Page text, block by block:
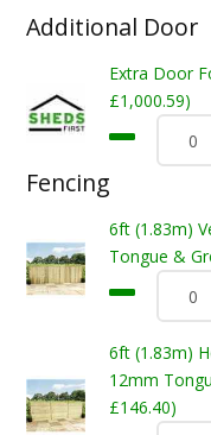
Additional Door
Extra Door
£1,000.59)
Fencing
6ft (1.83m)
Tongue &
6ft (1.83m)
12mm
£146.40)